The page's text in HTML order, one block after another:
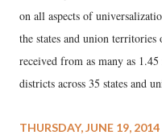
on all aspects of
the states and union
received from as many as
districts across 35 states and
THURSDAY, JUNE 19, 2014